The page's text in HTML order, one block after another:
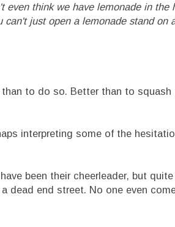
even think we have lemonade in the
can't just open a lemonade stand on
to do so. Better than to squash
interpreting some of the
been their cheerleader, but quite
dead end street. No one even